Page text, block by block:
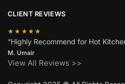
CLIENT REVIEWS
★★★★★
“Highly Recommend for Hot
M. Umair
View All Reviews >>